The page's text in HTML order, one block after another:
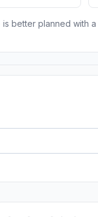
is better planned with